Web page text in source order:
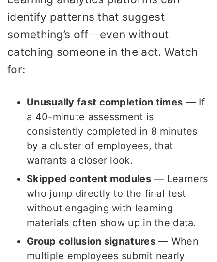
identify patterns that suggest
something’s off—even without
catching someone in the act. Watch
for:
Unusually fast completion times — If
a 40-minute assessment is
consistently completed in 8 minutes
by a cluster of employees, that
warrants a closer look.
Skipped content modules— Learners
who jump directly to the final test
without engaging with learning
materials often show up in the data.
Group collusion signatures— When
multiple employees submit nearly